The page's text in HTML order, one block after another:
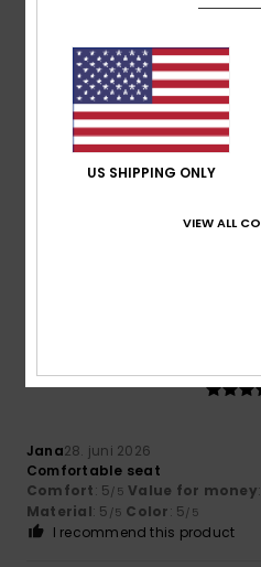
5.0
Size
Too small Too large
5.0
Jana28. juni 2026
Comfortable seat
Comfort: 5/5 Value for money
Material: 5 /5 Color: 5/5
I recommend this product
US SHIPPING ONLY
VIEW ALL